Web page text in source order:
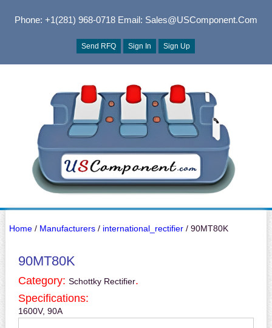
Phone: +1(281) 968-0718Email: Sales@USComponent.com
Send RFQ Sign In Sign Up
Home/ Manufacturers/ international_rectifier/ 90MT80K
90MT80K
Category: Schottky Rectifier.
Specifications:
1600V, 90A